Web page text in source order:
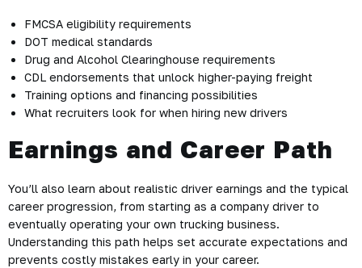
FMCSA eligibility requirements
DOT medical standards
Drug and Alcohol Clearinghouse requirements
CDL endorsements that unlock higher-paying freight
Training options and financing possibilities
What recruiters look for when hiring new drivers
Earnings and Career Path
You’ll also learn about realistic driver earnings and the typical
career progression, from starting as a company driver to
eventually operating your own trucking business.
Understanding this path helps set accurate expectations and
prevents costly mistakes early in your career.